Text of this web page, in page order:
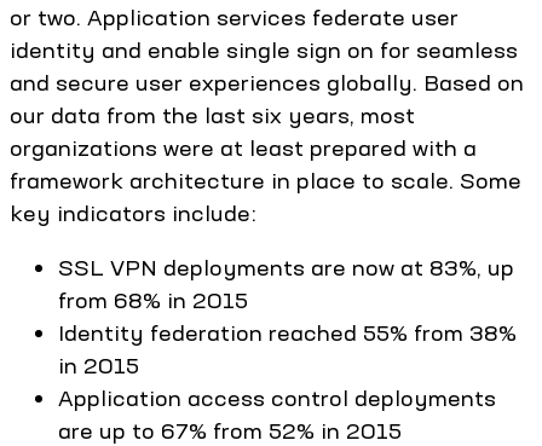
or two. Application services federate user
identity and enable single sign on for seamless
and secure user experiences globally. Based on
our data from the last six years, most
organizations were at least prepared with a
framework architecture in place to scale. Some
key indicators include:
SSL VPN deployments are now at 83%, up
from 68% in 2015
Identity federation reached 55% from 38%
in 2015
Application access control deployments
are up to 67% from 52% in 2015